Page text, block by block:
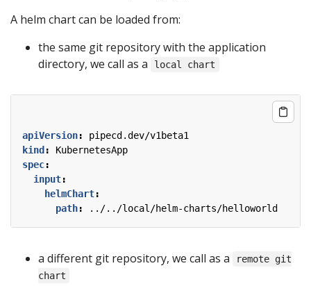
A helm chart can be loaded from:
the same git repository with the application
directory, we call as a
local chart
apiVersion:
pipecd.dev/v1beta1
kind :
KubernetesApp
spec:
input:
helmChart:
path: ../../local/helm-charts/helloworld
a different git repository, we call as a
remote git
chart